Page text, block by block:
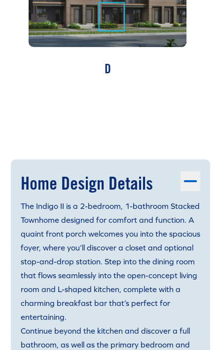
D
Home Design Details
The Indigo II is a 2-bedroom, 1-bathroom Stacked
Townhome designed for comfort and function. A
quaint front porch welcomes you into the spacious
foyer, where you’ll discover a closet and optional
stop-and-drop station. Step into the dining room
that flows seamlessly into the open-concept living
room and L-shaped kitchen, complete with a
charming breakfast bar that’s perfect for
entertaining.
Continue beyond the kitchen and discover a full
bathroom, as well as the primary bedroom and